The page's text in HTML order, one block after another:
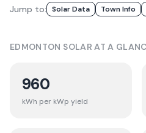
Jump to: Solar Data Town Info
EDMONTON SOLAR AT A
960
kWh per kWp yield